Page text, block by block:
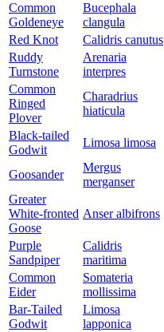
Common
Goldeneye
Bucephala
clangula
Red Knot
Calidris canutus
Ruddy
Turnstone
Arenaria
interpres
Common
Ringed
Plover
Charadrius
hiaticula
Black-tailed
Godwit
Limosa limosa
Goosander
Mergus
merganser
Greater
White-fronted
Goose
Anser albifrons
Purple
Sandpiper
Calidris
maritima
Common
Eider
Somateria
mollissima
Bar-Tailed
Godwit
Limosa
lapponica